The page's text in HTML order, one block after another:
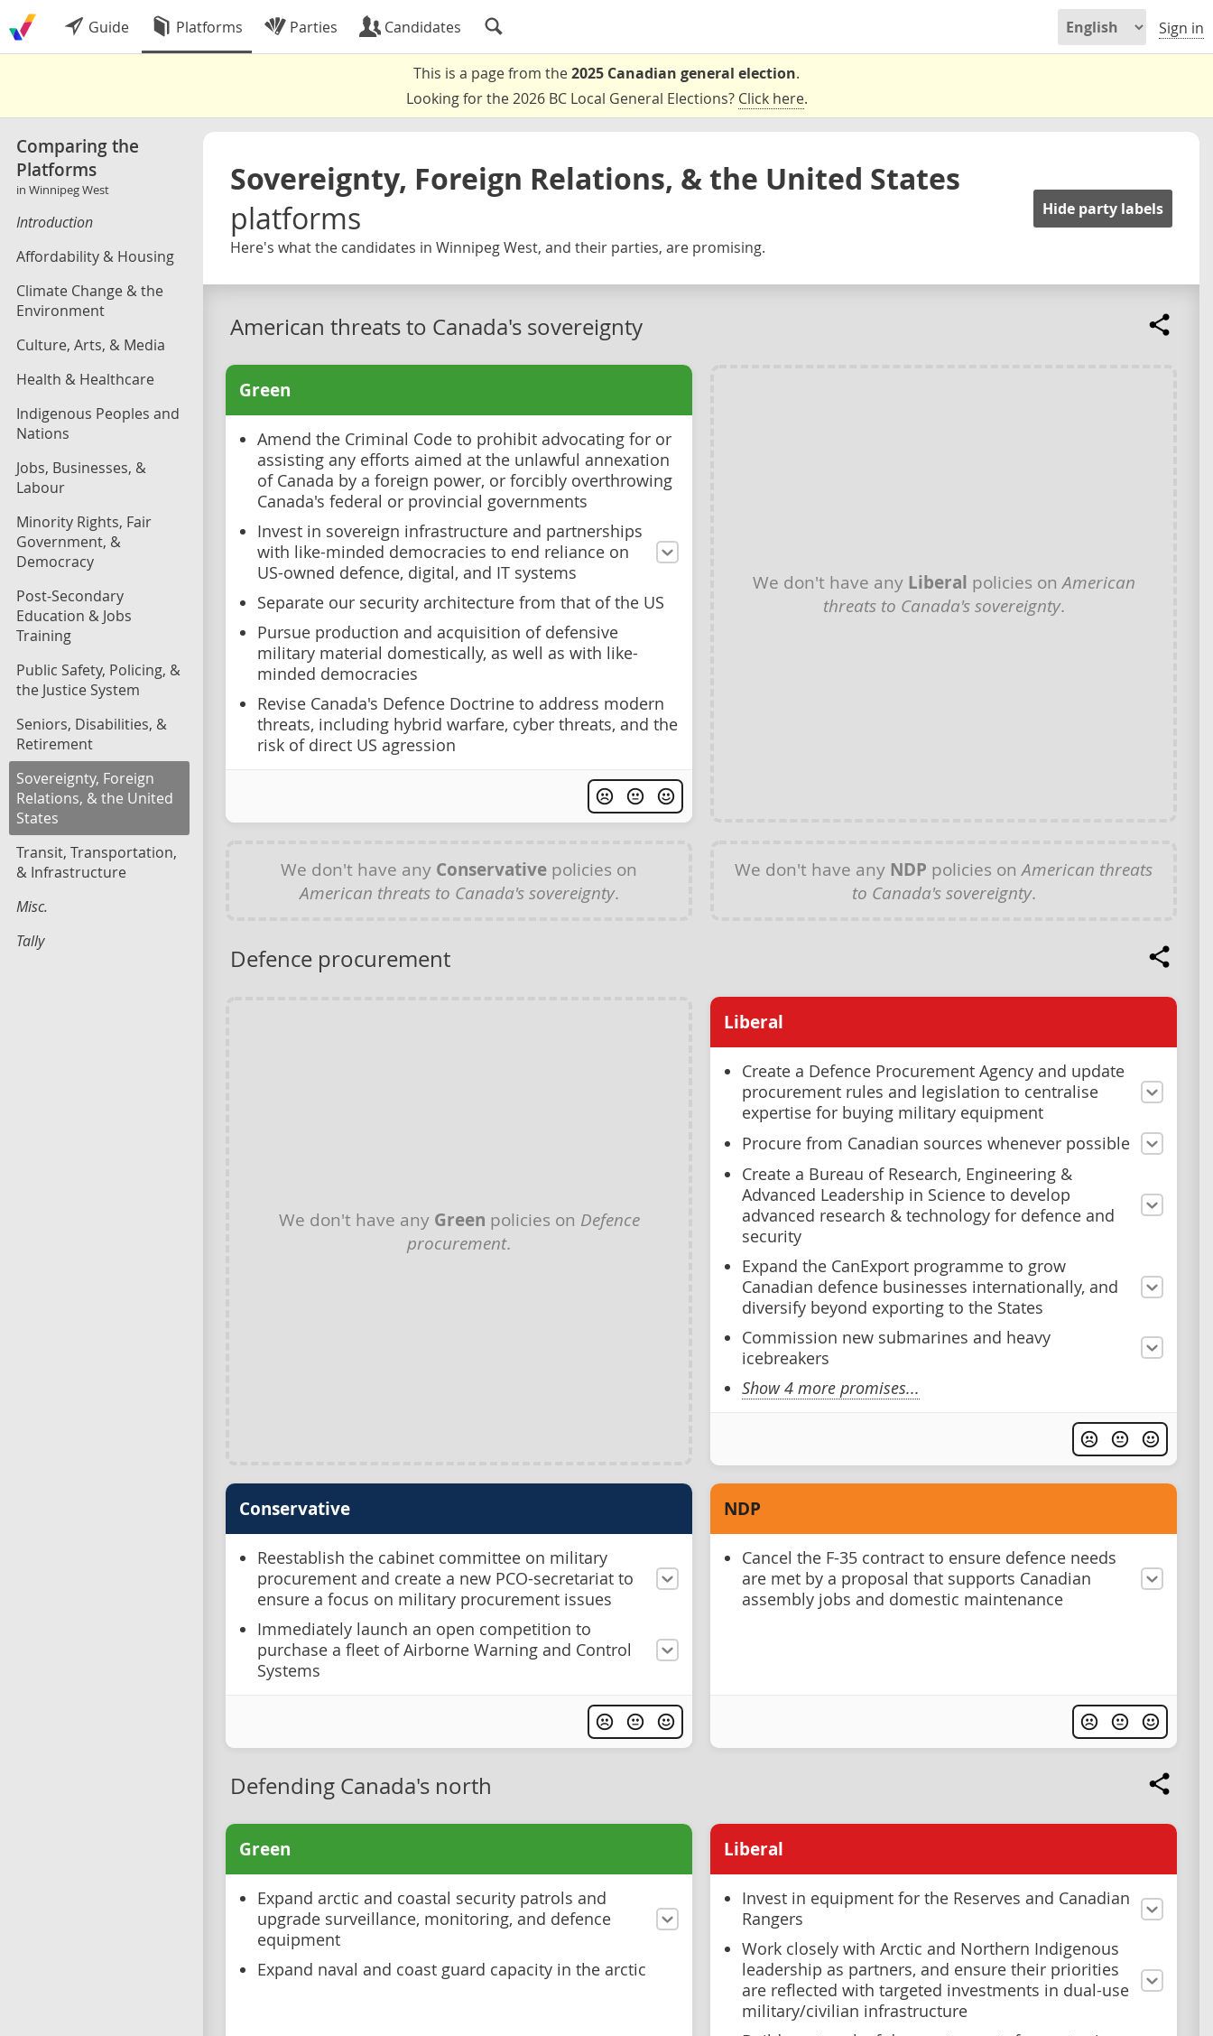
Guide Platforms Parties Candidates Sign in
This is a page from the2025 Canadian general election.
Looking for the 2026 BC Local General Elections? Click here.
Comparing the
Platforms
in Winnipeg West
Introduction
Affordability & Housing
Climate Change & the
Environment
Culture, Arts, & Media
Health & Healthcare
Indigenous Peoples and
Nations
Jobs, Businesses, &
Labour
Minority Rights, Fair
Government, &
Democracy
Post-Secondary
Education & Jobs
Training
Public Safety, Policing, &
the Justice System
Seniors, Disabilities, &
Retirement
Sovereignty, Foreign
Relations, & the United
States
Transit, Transportation,
& Infrastructure
Misc.
Tally
Sovereignty, Foreign Relations, & the United States
platforms
Here's what the candidates in Winnipeg West, and their parties, are promising.
Hide party labels
American threats to Canada's sovereignty
Green
Amend the Criminal Code to prohibit advocating for or
assisting any efforts aimed at the unlawful annexation
of Canada by a foreign power, or forcibly overthrowing
Canada's federal or provincial governments
Invest in sovereign infrastructure and partnerships
with like-minded democracies to end reliance on
US-owned defence, digital, and IT systems
Separate our security architecture from that of the US
Pursue production and acquisition of defensive
military material domestically, as well as with like-
minded democracies
Revise Canada's Defence Doctrine to address modern
threats, including hybrid warfare, cyber threats, and the
risk of direct US agression
We don't have any Liberal policies on American
threats to Canada's sovereignty.
We don't have any Conservative policies on
American threats to Canada's sovereignty.
We don't have any NDP policies onAmerican threats
to Canada's sovereignty.
Defence procurement
We don't have any Green policies on Defence
procurement.
Liberal
Create a Defence Procurement Agency and update
procurement rules and legislation to centralise
expertise for buying military equipment
Procure from Canadian sources whenever possible
Create a Bureau of Research, Engineering &
Advanced Leadership in Science to develop
advanced research & technology for defence and
security
Expand the CanExport programme to grow
Canadian defence businesses internationally, and
diversify beyond exporting to the States
Commission new submarines and heavy
icebreakers
Show 4 more promises...
Conservative
Reestablish the cabinet committee on military
procurement and create a new PCO-secretariat to
ensure a focus on military procurement issues
Immediately launch an open competition to
purchase a fleet of Airborne Warning and Control
Systems
NDP
Cancel the F-35 contract to ensure defence needs
are met by a proposal that supports Canadian
assembly jobs and domestic maintenance
Defending Canada's north
Green
Expand arctic and coastal security patrols and
upgrade surveillance, monitoring, and defence
equipment
Expand naval and coast guard capacity in the arctic
Liberal
Invest in equipment for the Reserves and Canadian
Rangers
Work closely with Arctic and Northern Indigenous
leadership as partners, and ensure their priorities
are reflected with targeted investments in dual-use
military/civilian infrastructure